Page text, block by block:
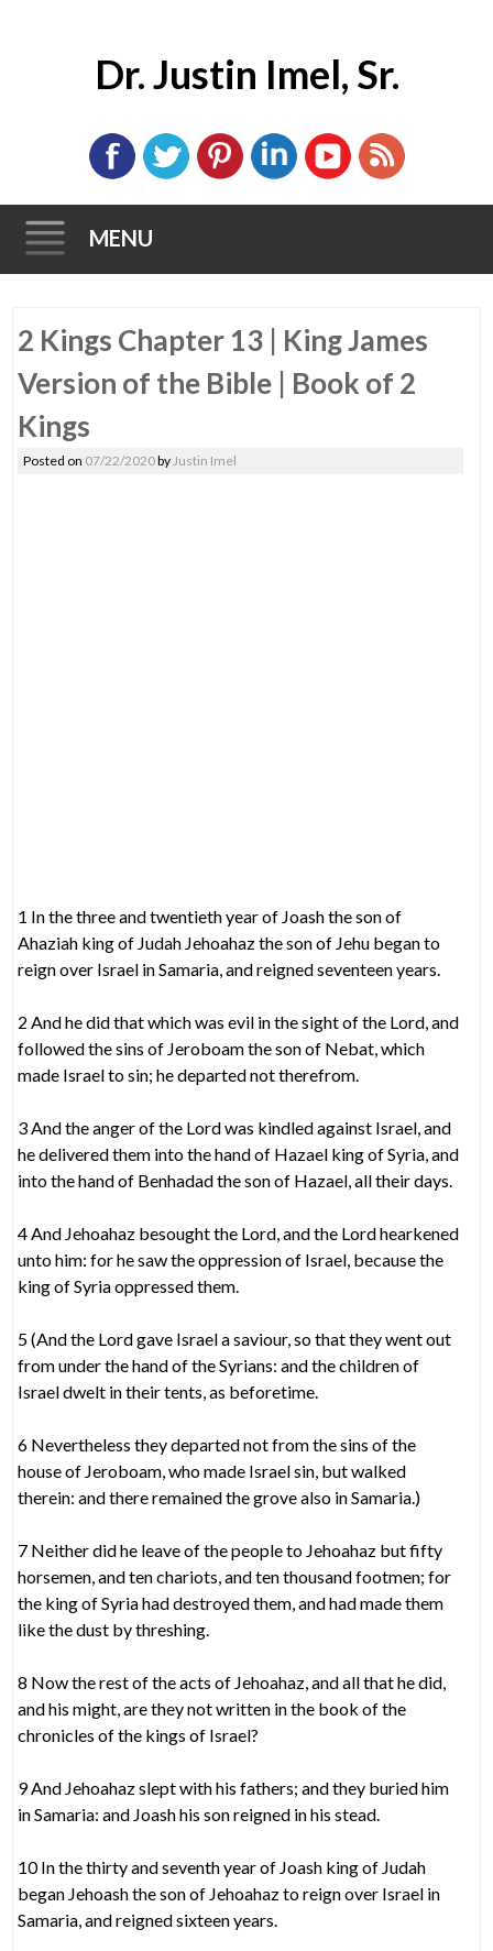
Dr. Justin Imel, Sr.
MENU
to
content
2 Kings Chapter 13 | King James
Version of the Bible | Book of 2
Kings
Posted on 07/22/2020byJustin Imel
1 In the three and twentieth year of Joash the son of
Ahaziah king of Judah Jehoahaz the son of Jehu began to
reign over Israel in Samaria, and reigned seventeen years.
2 And he did that which was evil in the sight of the Lord, and
followed the sins of Jeroboam the son of Nebat, which
made Israel to sin; he departed not therefrom.
3 And the anger of the Lord was kindled against Israel, and
he delivered them into the hand of Hazael king of Syria, and
into the hand of Benhadad the son of Hazael, all their days.
4 And Jehoahaz besought the Lord, and the Lord hearkened
unto him: for he saw the oppression of Israel, because the
king of Syria oppressed them.
5 (And the Lord gave Israel a saviour, so that they went out
from under the hand of the Syrians: and the children of
Israel dwelt in their tents, as beforetime.
6 Nevertheless they departed not from the sins of the
house of Jeroboam, who made Israel sin, but walked
therein: and there remained the grove also in Samaria.)
7 Neither did he leave of the people to Jehoahaz but fifty
horsemen, and ten chariots, and ten thousand footmen; for
the king of Syria had destroyed them, and had made them
like the dust by threshing.
8 Now the rest of the acts of Jehoahaz, and all that he did,
and his might, are they not written in the book of the
chronicles of the kings of Israel?
9 And Jehoahaz slept with his fathers; and they buried him
in Samaria: and Joash his son reigned in his stead.
10 In the thirty and seventh year of Joash king of Judah
began Jehoash the son of Jehoahaz to reign over Israel in
Samaria, and reigned sixteen years.